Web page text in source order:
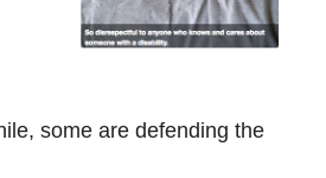
some are defending the